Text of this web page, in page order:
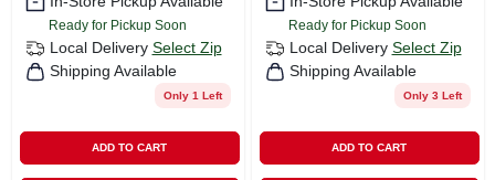
Ready for Pickup Soon
Local Delivery Select Zip
Shipping Available
Only 1 Left
ADD TO CART
Ready for Pickup Soon
Local Delivery Select Zip
Shipping Available
Only 3 Left
ADD TO CART